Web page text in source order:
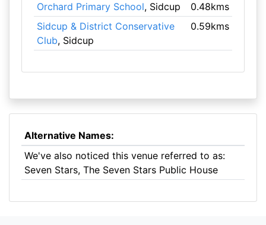
Orchard Primary School, Sidcup
0.48kms
Sidcup & District Conservative
Club, Sidcup
0.59kms
Alternative Names:
We've also noticed this venue referred to as:
Seven Stars, The Seven Stars Public House